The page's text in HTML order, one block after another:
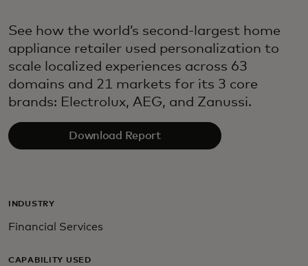
See how the world’s second-largest home
appliance retailer used personalization to
scale localized experiences across 63
domains and 21 markets for its 3 core
brands: Electrolux, AEG, and Zanussi.
Download Report
INDUSTRY
Financial Services
CAPABILITY USED